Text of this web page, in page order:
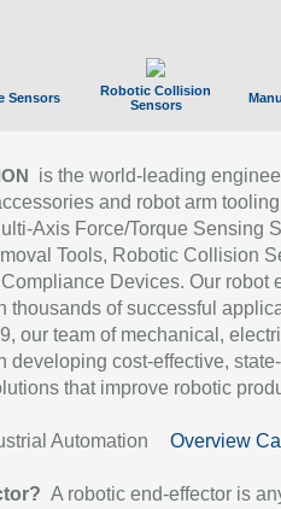
Sensors
Robotic Collision
Sensors
is the world-leading
and robot arm
Axis Force/Torque Sensing
Tools, Robotic Collision
Devices. Our robot
thousands of successful
our team of mechanical,
developing cost-effective,
that improve robotic
Automation Overview
A robotic end-effector is